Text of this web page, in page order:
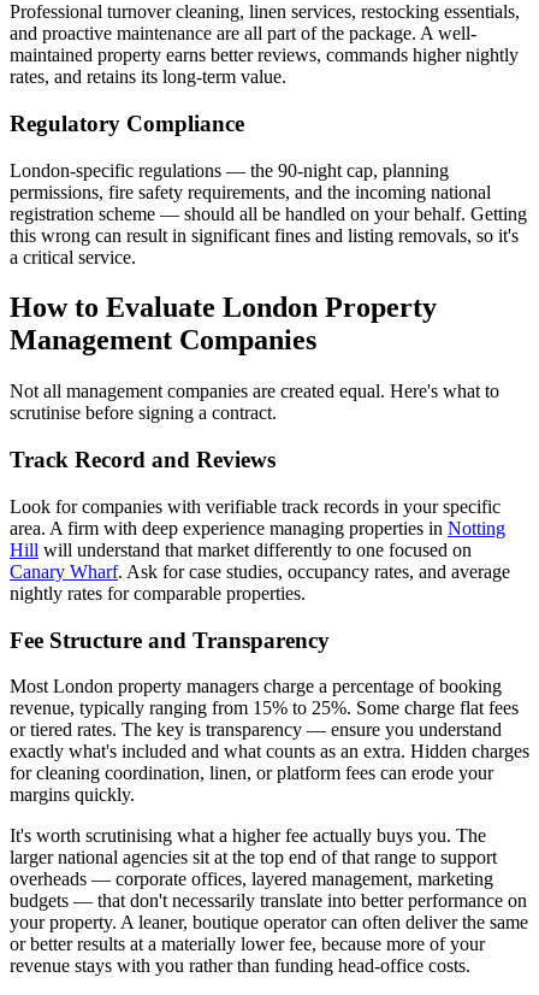
Professional turnover cleaning, linen services, restocking essentials,
and proactive maintenance are all part of the package. A well-
maintained property earns better reviews, commands higher nightly
rates, and retains its long-term value.
Regulatory Compliance
London-specific regulations — the 90-night cap, planning
permissions, fire safety requirements, and the incoming national
registration scheme — should all be handled on your behalf. Getting
this wrong can result in significant fines and listing removals, so it's
a critical service.
How to Evaluate London Property
Management Companies
Not all management companies are created equal. Here's what to
scrutinise before signing a contract.
Track Record and Reviews
Look for companies with verifiable track records in your specific
area. A firm with deep experience managing properties in Notting
Hill will understand that market differently to one focused on
Canary Wharf. Ask for case studies, occupancy rates, and average
nightly rates for comparable properties.
Fee Structure and Transparency
Most London property managers charge a percentage of booking
revenue, typically ranging from 15% to 25%. Some charge flat fees
or tiered rates. The key is transparency — ensure you understand
exactly what's included and what counts as an extra. Hidden charges
for cleaning coordination, linen, or platform fees can erode your
margins quickly.
It's worth scrutinising what a higher fee actually buys you. The
larger national agencies sit at the top end of that range to support
overheads — corporate offices, layered management, marketing
budgets — that don't necessarily translate into better performance on
your property. A leaner, boutique operator can often deliver the same
or better results at a materially lower fee, because more of your
revenue stays with you rather than funding head-office costs.